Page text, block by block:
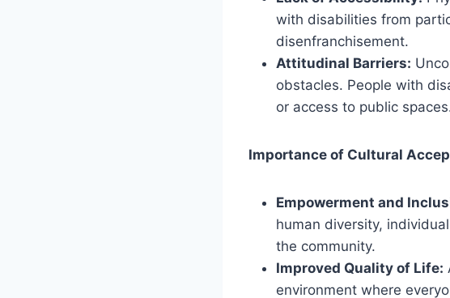
with disabilities from
disenfranchisement.
Attitudinal Barriers:
obstacles. People with
or access to public
Importance of Cultural
Empowerment and
human diversity,
the community.
Improved Quality of Life:
environment where